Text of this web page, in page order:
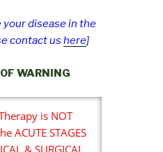
your disease in the
contact ushere]
WARNING
is NOT
ACUTE STAGES